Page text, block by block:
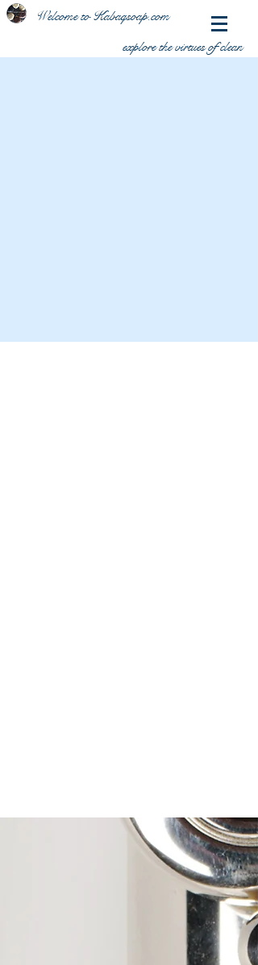
Welcome to Kabaqsoap.com
explore the virtues of clean